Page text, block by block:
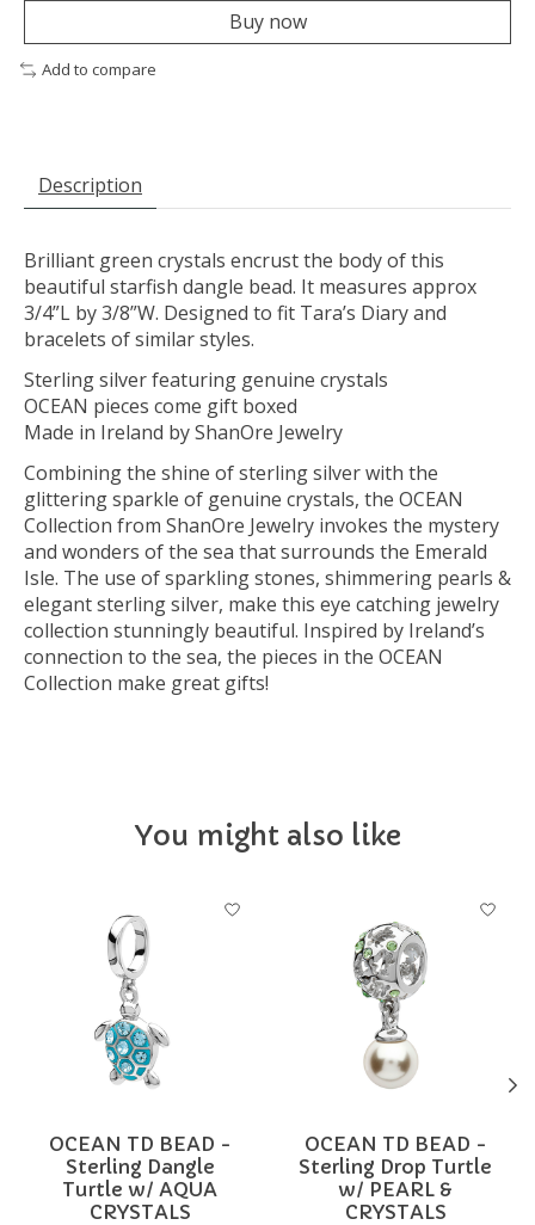
Buy now
Add to compare
Description
Brilliant green crystals encrust the body of this
beautiful starfish dangle bead. It measures approx
3/4”L by 3/8”W. Designed to fit Tara’s Diary and
bracelets of similar styles.
Sterling silver featuring genuine crystals
OCEAN pieces come gift boxed
Made in Ireland by ShanOre Jewelry
Combining the shine of sterling silver with the
glittering sparkle of genuine crystals, the OCEAN
Collection from ShanOre Jewelry invokes the mystery
and wonders of the sea that surrounds the Emerald
Isle. The use of sparkling stones, shimmering pearls &
elegant sterling silver, make this eye catching jewelry
collection stunningly beautiful. Inspired by Ireland’s
connection to the sea, the pieces in the OCEAN
Collection make great gifts!
You might also like
Product carousel items
OCEAN TD BEAD -
Sterling Dangle
Turtle w/ AQUA
CRYSTALS
OCEAN TD BEAD -
Sterling Drop Turtle
w/ PEARL &
CRYSTALS